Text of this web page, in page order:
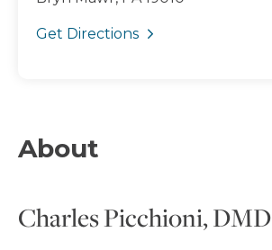
Get Directions
About
Charles Picchioni, DMD